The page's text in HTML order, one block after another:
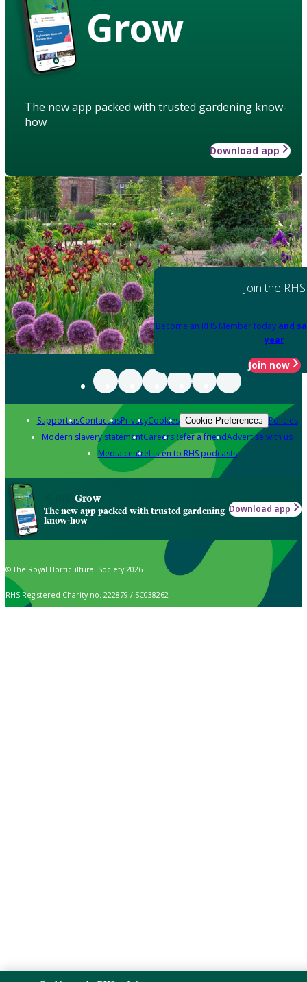
Grow
The new app packed with trusted gardening know-
how
Download app
Join the RHS
Become an RHS Member today and
year
Join now
Support usContact usPrivacyCookies Cookie Preferences Policies
Modern slavery statementCareersRefer a friendAdvertise with us
Media centreListen to RHS podcasts
Grow
The new app packed with trusted gardening
know-how
Download app
© The Royal Horticultural Society 2026
RHS Registered Charity no. 222879 / SC038262